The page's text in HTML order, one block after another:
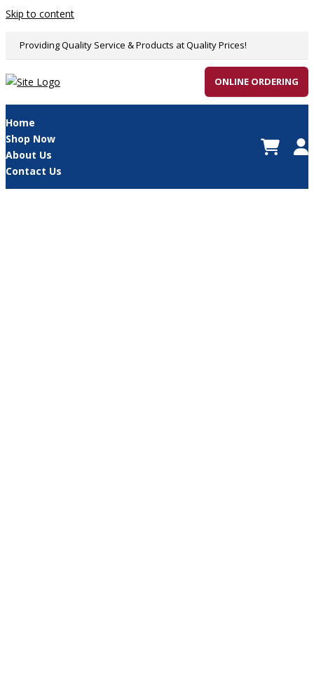
Skip to content
Providing Quality Service & Products at Quality Prices!
ONLINE ORDERING
Home
Shop Now
About Us
Contact Us